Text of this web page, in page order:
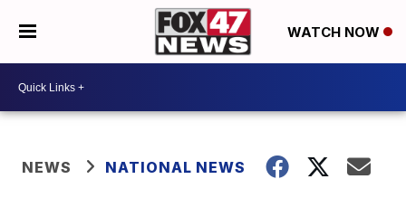
WATCH NOW
NEWS NATIONAL NEWS